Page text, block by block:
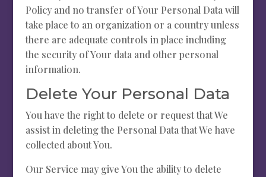
Policy and no transfer of Your Personal Data will
take place to an organization or a country unless
there are adequate controls in place including
the security of Your data and other personal
information.
Delete Your Personal Data
You have the right to delete or request that We
assist in deleting the Personal Data that We have
collected about You.
Our Service may give You the ability to delete